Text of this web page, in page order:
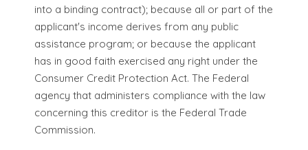
into a binding contract); because all or part of the
applicant's income derives from any public
assistance program; or because the applicant
has in good faith exercised any right under the
Consumer Credit Protection Act. The Federal
agency that administers compliance with the law
concerning this creditor is the Federal Trade
Commission.